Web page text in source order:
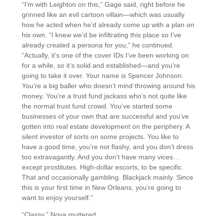
“I’m with Leighton on this,” Gage said, right before he
grinned like an evil cartoon villain—which was usually
how he acted when he’d already come up with a plan on
his own. “I knew we’d be infiltrating this place so I’ve
already created a persona for you,” he continued.
“Actually, it’s one of the cover IDs I’ve been working on
for a while, so it’s solid and established—and you’re
going to take it over. Your name is Spencer Johnson.
You’re a big baller who doesn’t mind throwing around his
money. You’re a trust fund jackass who’s not quite like
the normal trust fund crowd. You’ve started some
businesses of your own that are successful and you’ve
gotten into real estate development on the periphery. A
silent investor of sorts on some projects. You like to
have a good time, you’re not flashy, and you don’t dress
too extravagantly. And you don’t have many vices…
except prostitutes. High-dollar escorts, to be specific.
That and occasionally gambling. Blackjack mainly. Since
this is your first time in New Orleans, you’re going to
want to enjoy yourself.”